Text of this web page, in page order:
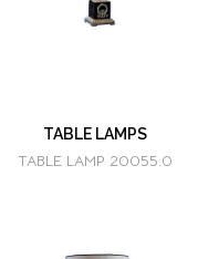
TABLE LAMPS
TABLE LAMP 20055.0